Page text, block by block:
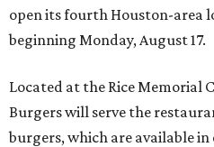
open its fourth Houston-area
beginning Monday, August 17.
Located at the Rice Memorial
Burgers will serve the
burgers, which are available in